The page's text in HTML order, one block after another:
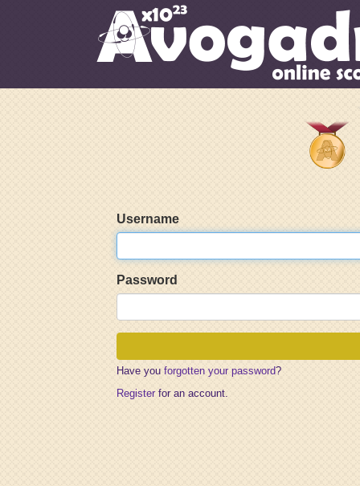
Username
Password
Have you forgotten your password?
Registerfor an account.